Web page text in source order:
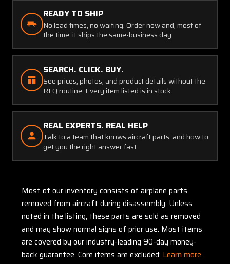
READY TO SHIP
No lead times, no waiting. Order now and, most of
the time, it ships the same-business day.
SEARCH. CLICK. BUY.
See prices, photos, and product details without the
RFQ routine. Every item listed is in stock.
REAL EXPERTS. REAL HELP
Talk to a team that knows aircraft parts, and how to
get you the right answer fast.
Most of our inventory consists of airplane parts
removed from aircraft during disassembly. Unless
noted in the listing, these parts are sold as removed
and may show normal signs of prior use. Most items
are covered by our industry-leading 90-day money-
back guarantee. Core items are excluded: Learn more.